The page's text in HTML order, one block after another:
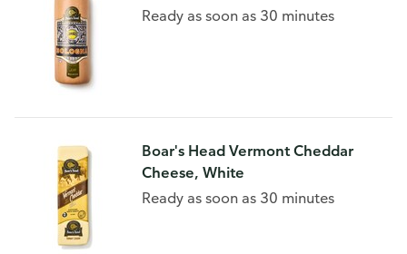
Ready as soon as 30 minutes
Boar's Head Vermont Cheddar
Cheese, White
Ready as soon as 30 minutes